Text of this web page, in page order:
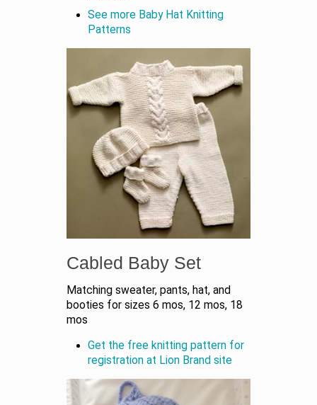
See more Baby Hat Knitting
Patterns
Cabled Baby Set
Matching sweater, pants, hat, and
booties for sizes 6 mos, 12 mos, 18
mos
Get the free knitting pattern for
registration at Lion Brand site